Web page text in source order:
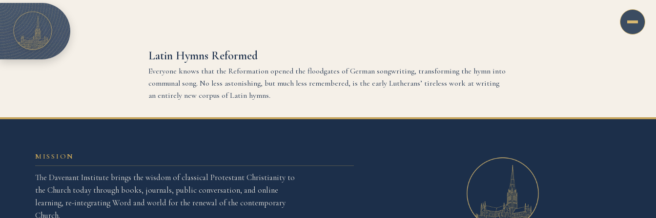
Latin Hymns Reformed
Everyone knows that the Reformation opened the floodgates of German songwriting, transforming the hymn into
communal song. No less astonishing, but much less remembered, is the early Lutherans’ tireless work at writing
an entirely new corpus of Latin hymns.
MISSION
The Davenant Institute brings the wisdom of classical Protestant Christianity to
the Church today through books, journals, public conversation, and online
learning, re-integrating Word and world for the renewal of the contemporary
Church.